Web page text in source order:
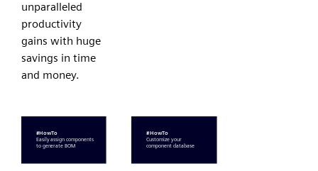
unparalleled
productivity
gains with huge
savings in time
and money.